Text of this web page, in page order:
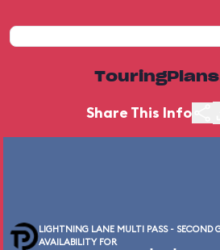
Share This Info
LIGHTNING LANE MULTI PASS - SECOND
AVAILABILITY FOR